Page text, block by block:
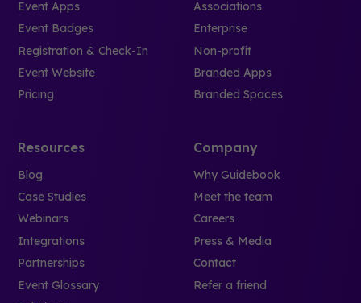
Event Apps
Event Badges
Registration & Check-In
Event Website
Pricing
Associations
Enterprise
Non-profit
Branded Apps
Branded Spaces
Resources
Blog
Case Studies
Webinars
Integrations
Partnerships
Event Glossary
Company
Why Guidebook
Meet the team
Careers
Press & Media
Contact
Refer a friend